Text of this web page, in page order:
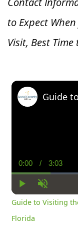
to Expect
Visit, Best
Play Unmute
Current
Time
0:00 / 3:03
Guide to Visiting
Florida